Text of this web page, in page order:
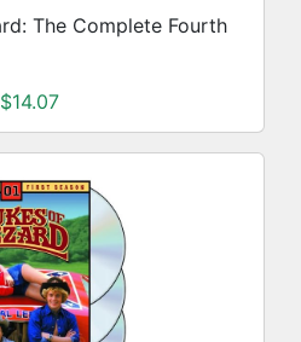
The Complete Fourth